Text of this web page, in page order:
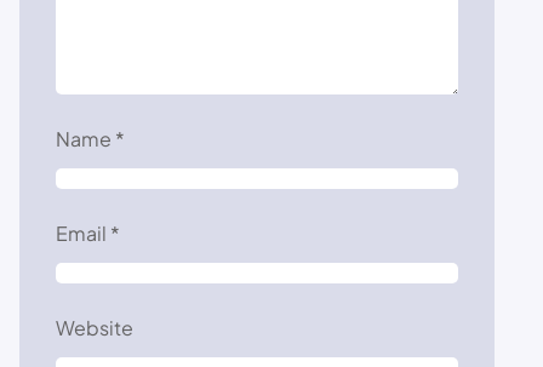
Name *
Email *
Website